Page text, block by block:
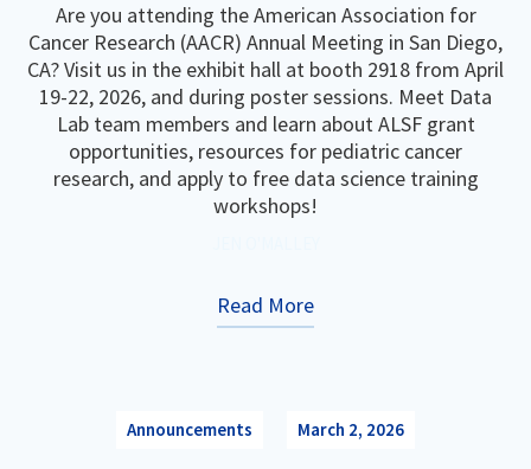
Are you attending the American Association for
Cancer Research (AACR) Annual Meeting in San Diego,
CA? Visit us in the exhibit hall at booth 2918 from April
19-22, 2026, and during poster sessions. Meet Data
Lab team members and learn about ALSF grant
opportunities, resources for pediatric cancer
research, and apply to free data science training
workshops!
Read More
Announcements March 2, 2026